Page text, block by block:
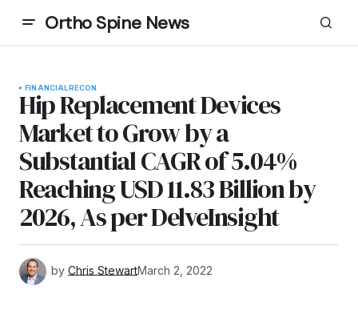
Ortho Spine News
FINANCIALRECON
Hip Replacement Devices
Market to Grow by a
Substantial CAGR of 5.04%
Reaching USD 11.83 Billion by
2026, As per DelveInsight
by Chris StewartMarch 2, 2022